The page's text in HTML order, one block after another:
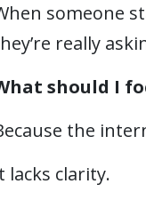
someone
really
should I
the
lacks clarity.